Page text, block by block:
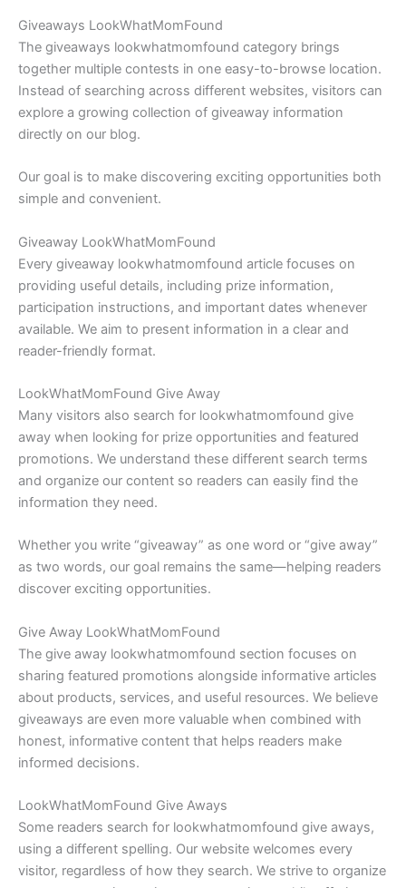
Giveaways LookWhatMomFound
The giveaways lookwhatmomfound category brings
together multiple contests in one easy-to-browse location.
Instead of searching across different websites, visitors can
explore a growing collection of giveaway information
directly on our blog.
Our goal is to make discovering exciting opportunities both
simple and convenient.
Giveaway LookWhatMomFound
Every giveaway lookwhatmomfound article focuses on
providing useful details, including prize information,
participation instructions, and important dates whenever
available. We aim to present information in a clear and
reader-friendly format.
LookWhatMomFound Give Away
Many visitors also search for lookwhatmomfound give
away when looking for prize opportunities and featured
promotions. We understand these different search terms
and organize our content so readers can easily find the
information they need.
Whether you write “giveaway” as one word or “give away”
as two words, our goal remains the same—helping readers
discover exciting opportunities.
Give Away LookWhatMomFound
The give away lookwhatmomfound section focuses on
sharing featured promotions alongside informative articles
about products, services, and useful resources. We believe
giveaways are even more valuable when combined with
honest, informative content that helps readers make
informed decisions.
LookWhatMomFound Give Aways
Some readers search for lookwhatmomfound give aways,
using a different spelling. Our website welcomes every
visitor, regardless of how they search. We strive to organize